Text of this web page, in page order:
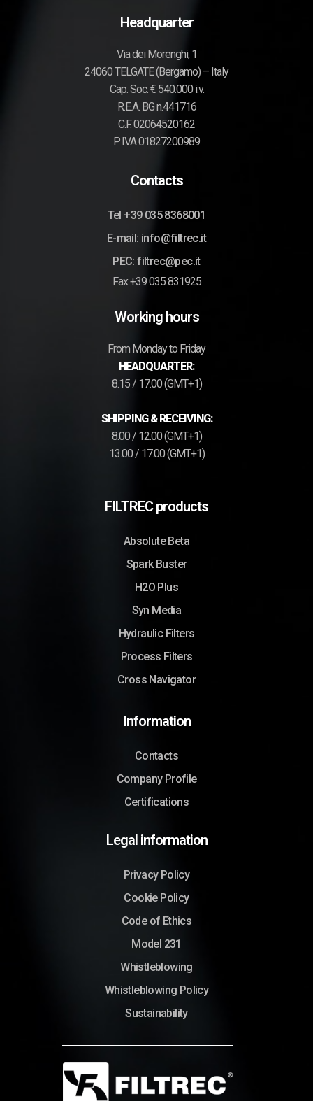
Headquarter
Via dei Morenghi, 1
24060 TELGATE (Bergamo) – Italy
Cap. Soc. € 540.000 i.v.
R.E.A. BG n.441716
C.F. 02064520162
P. IVA 01827200989
Contacts
Tel +39 035 8368001
E-mail: info@filtrec.it
PEC: filtrec@pec.it
Fax +39 035 831925
Working hours
From Monday to Friday
HEADQUARTER:
8.15 / 17.00 (GMT+1)
SHIPPING & RECEIVING:
8.00 / 12.00 (GMT+1)
13.00 / 17.00 (GMT+1)
FILTREC products
Absolute Beta
Spark Buster
H2O Plus
Syn Media
Hydraulic Filters
Process Filters
Cross Navigator
Information
Contacts
Company Profile
Certifications
Legal information
Privacy Policy
Cookie Policy
Code of Ethics
Model 231
Whistleblowing
Whistleblowing Policy
Sustainability